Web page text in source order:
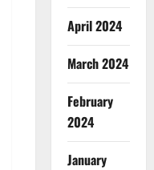
April 2024
March 2024
February
2024
January